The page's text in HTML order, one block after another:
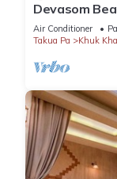
Devasom
Beachfront
Air Conditioner
Takua Pa
Khuk